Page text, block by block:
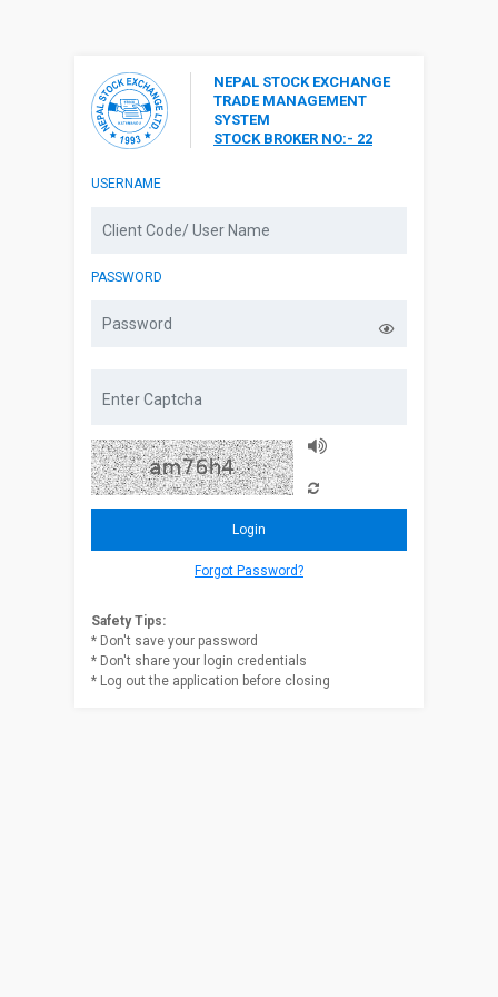
NEPAL STOCK EXCHANGE
TRADE MANAGEMENT
SYSTEM
STOCK BROKER NO:- 22
USERNAME
PASSWORD
Forgot Password?
Safety Tips:
* Don't save your password
* Don't share your login credentials
* Log out the application before closing